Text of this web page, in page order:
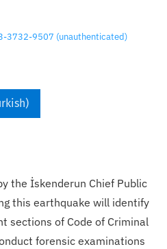
3732-9507 (unauthenticated)
the İskenderun Chief Public
this earthquake will identify
sections of Code of Criminal
forensic examinations